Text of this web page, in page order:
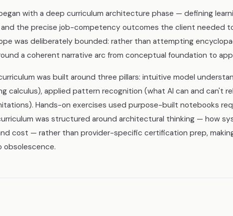
with a deep curriculum architecture phase — defining
and the precise job-competency outcomes the client needed
was deliberately bounded: rather than attempting
a coherent narrative arc from conceptual foundation to
was built around three pillars: intuitive model
calculus), applied pattern recognition (what AI can and can't
Hands-on exercises used purpose-built notebooks
was structured around architectural thinking — how
cost — rather than provider-specific certification prep,
obsolescence.